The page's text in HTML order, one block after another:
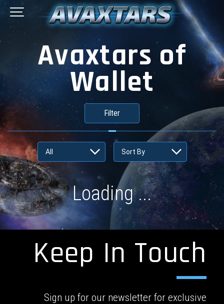
Avaxtars of
Wallet
Filter
Loading ...
Keep In Touch
Sign up for our newsletter for exclusive